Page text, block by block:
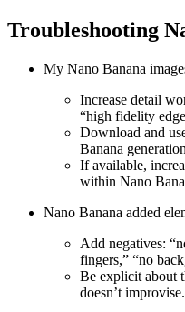
Troubleshooting
My Nano Banana
Increase detail
“high fidelity
Download and
Banana
If available,
within Nano
Nano Banana added
Add negatives:
fingers,” “no
Be explicit about
doesn’t improvise.